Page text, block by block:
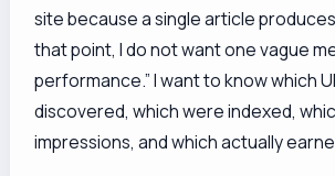
site because a single article
that point, I do not want one vague
performance.” I want to know which
discovered, which were indexed,
impressions, and which actually